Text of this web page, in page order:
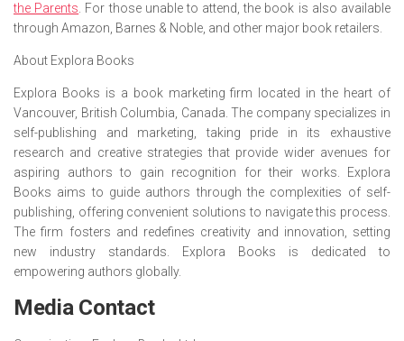
the Parents . For those unable to attend, the book is also available
through Amazon, Barnes & Noble, and other major book retailers.
About Explora Books
Explora Books is a book marketing firm located in the heart of
Vancouver, British Columbia, Canada. The company specializes in
self-publishing and marketing, taking pride in its exhaustive
research and creative strategies that provide wider avenues for
aspiring authors to gain recognition for their works. Explora
Books aims to guide authors through the complexities of self-
publishing, offering convenient solutions to navigate this process.
The firm fosters and redefines creativity and innovation, setting
new industry standards. Explora Books is dedicated to
empowering authors globally.
Media Contact